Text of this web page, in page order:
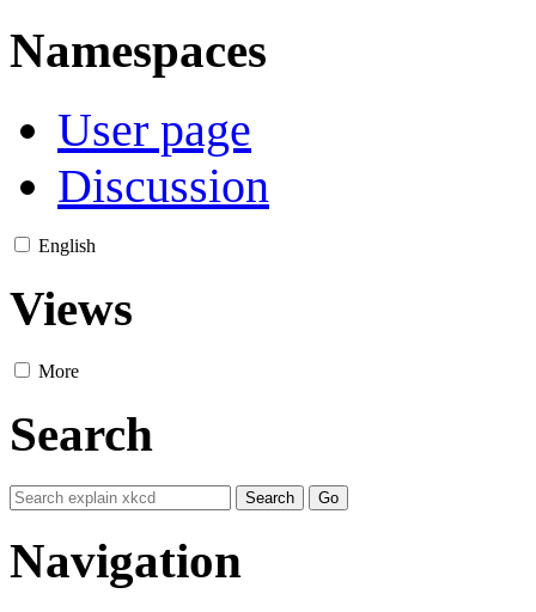
Namespaces
User page
Discussion
English
Views
More
Search
Navigation